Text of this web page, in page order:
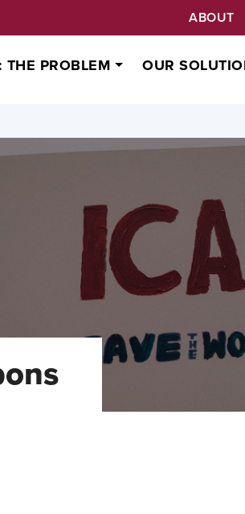
ABOUT
THE PROBLEM OUR